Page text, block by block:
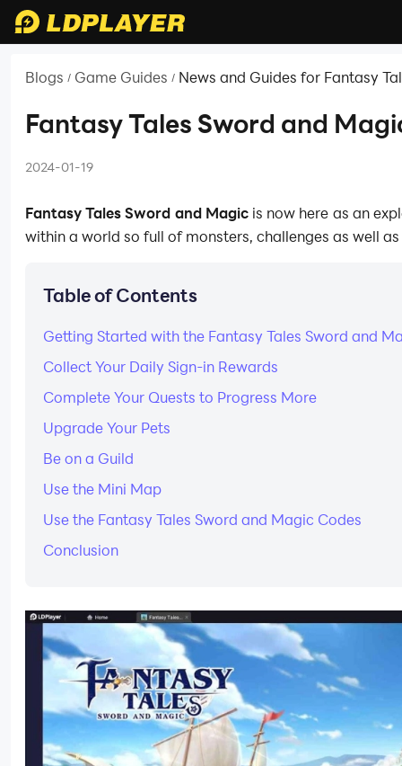
Blogs / Game Guides / News and Guides for Fantasy
Fantasy Tales Sword and
2024-01-19
Fantasy Tales Sword and Magic is now here as an
within a world so full of monsters, challenges as well
Table of Contents
Getting Started with the Fantasy Tales Sword and
Collect Your Daily Sign-in Rewards
Complete Your Quests to Progress More
Upgrade Your Pets
Be on a Guild
Use the Mini Map
Use the Fantasy Tales Sword and Magic Codes
Conclusion